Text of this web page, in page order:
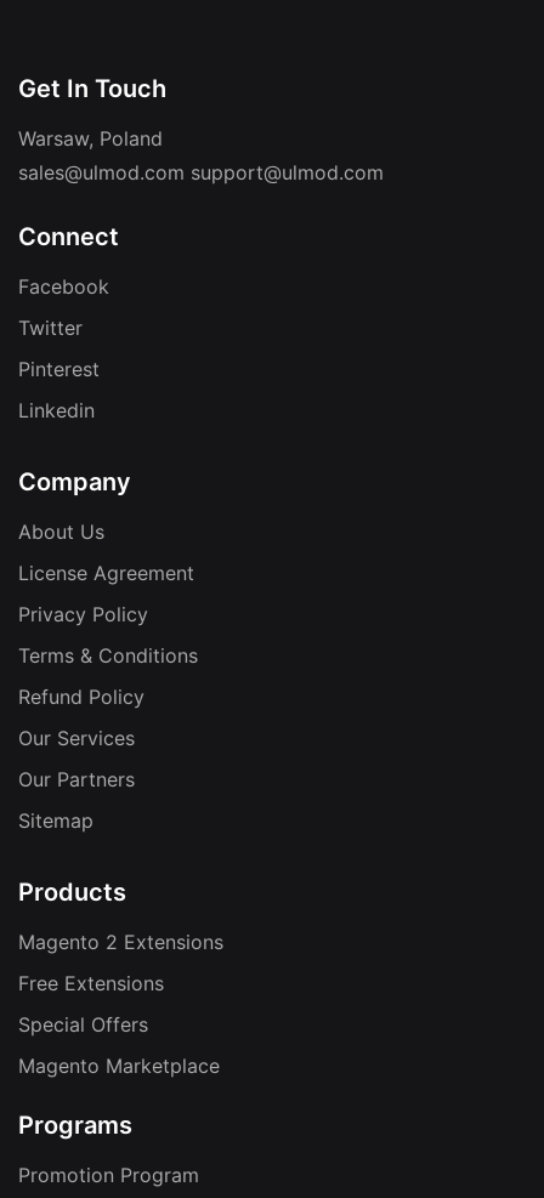
Get In Touch
Warsaw, Poland
sales@ulmod.com support@ulmod.com
Connect
Facebook
Twitter
Pinterest
Linkedin
Company
About Us
License Agreement
Privacy Policy
Terms & Conditions
Refund Policy
Our Services
Our Partners
Sitemap
Products
Magento 2 Extensions
Free Extensions
Special Offers
Magento Marketplace
Programs
Promotion Program